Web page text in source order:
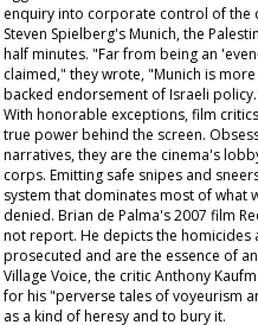
enquiry into corporate control of the
Steven Spielberg'sMunich, the
half minutes. "Far from being an
claimed," they wrote, "Munich is
backed endorsement of Israeli
With honorable exceptions, film
true power behind the screen.
narratives, they are the cinema's
corps. Emitting safe snipes and
system that dominates most of what
denied. Brian de Palma's 2007 film
not report. He depicts the homicides
prosecuted and are the essence of
Village Voice, the critic Anthony
for his "perverse tales of voyeurism
as a kind of heresy and to bury it.